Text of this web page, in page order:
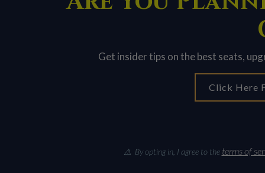
Get insider tips on the best seats,
Click Here
⚠ By opting in, I agree to the terms of